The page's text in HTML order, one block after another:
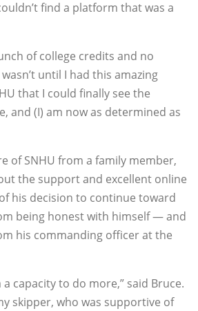
find a platform that was a
of college credits and no
wasn’t until I had this amazing
that I could finally see the
and (I) am now as determined as
of SNHU from a family member,
the support and excellent online
his decision to continue toward
being honest with himself — and
his commanding officer at the
capacity to do more,” said Bruce.
skipper, who was supportive of